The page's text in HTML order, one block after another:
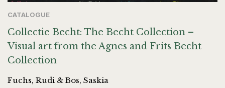
CATALOGUE
Collectie Becht: The Becht Collection –
Visual art from the Agnes and Frits Becht
Collection
Fuchs, Rudi & Bos, Saskia